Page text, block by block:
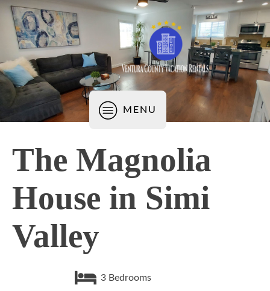
MENU
The Magnolia
House in Simi
Valley
3 Bedrooms